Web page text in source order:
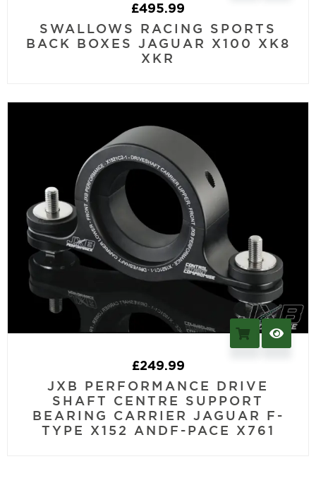
£495.99
SWALLOWS RACING SPORTS
BACK BOXES JAGUAR X100 XK8
XKR
£249.99
JXB PERFORMANCE DRIVE
SHAFT CENTRE SUPPORT
BEARING CARRIER JAGUAR F-
TYPE X152 ANDF-PACE X761